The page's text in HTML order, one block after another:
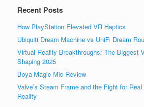
Recent Posts
How PlayStation Elevated VR Haptics
Ubiquiti Dream Machine vs UniFi Dream
Virtual Reality Breakthroughs: The Biggest
Shaping 2025
Boya Magic Mic Review
Valve’s Steam Frame and the Fight for
Reality